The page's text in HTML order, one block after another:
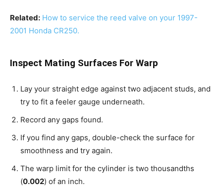
Related: How to service the reed valve on your 1997-
2001 Honda CR250.
Inspect Mating Surfaces For Warp
Lay your straight edge against two adjacent studs, and
try to fit a feeler gauge underneath.
Record any gaps found.
If you find any gaps, double-check the surface for
smoothness and try again.
The warp limit for the cylinder is two thousandths
(0.002) of an inch.